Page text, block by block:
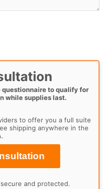
to qualify for
while supplies last.
to offer you a full suite
shipping anywhere in the
and protected.